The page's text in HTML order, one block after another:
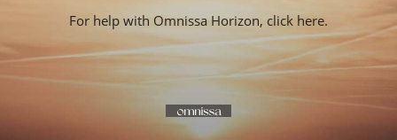
For help with Omnissa Horizon, click here.